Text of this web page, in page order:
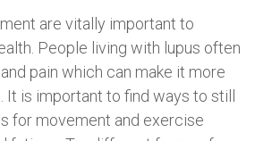
are vitally important to
People living with lupus often
pain which can make it more
It is important to find ways to still
for movement and exercise